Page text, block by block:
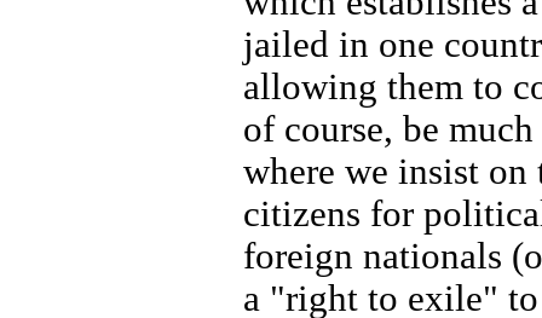
jailed in one
allowing them to
of course, be
where we insist
citizens for
foreign nationals
a "right to exile"